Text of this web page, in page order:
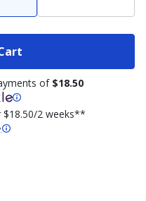
of $18.50
2 weeks**